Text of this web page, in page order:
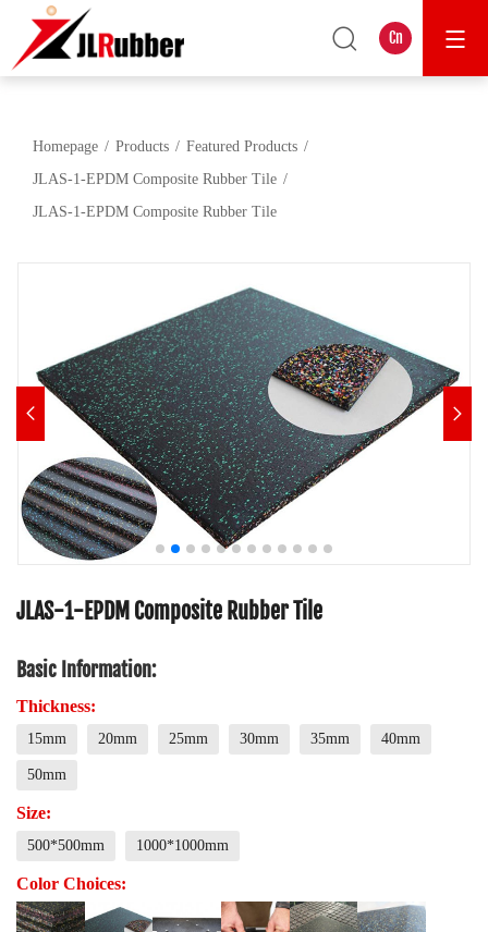
Cn
Homepage Products
Featured Products
JLAS-1-EPDM Composite Rubber Tile
JLAS-1-EPDM Composite Rubber Tile
JLAS-1-EPDM Composite Rubber Tile
Basic Information:
Thickness:
15mm 20mm 25mm 30mm 35mm 40mm
50mm
Size:
500*500mm 1000*1000mm
Color Choices: